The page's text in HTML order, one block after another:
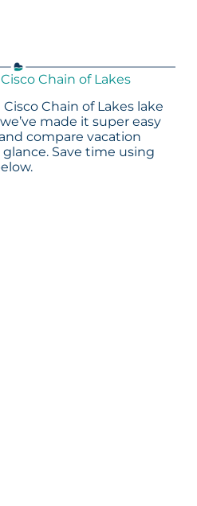
Chain of Lakes
Chain of Lakes lake
made it super easy
compare vacation
Save time using